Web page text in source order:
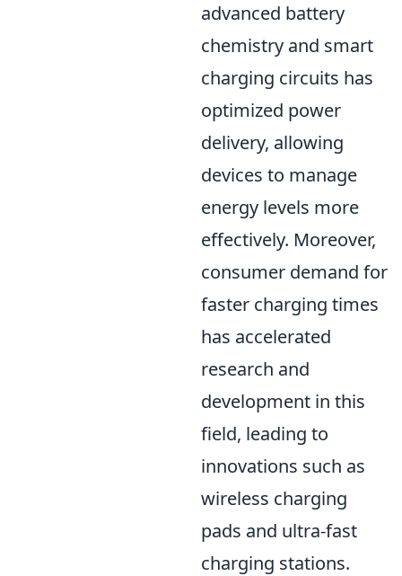
advanced battery
chemistry and smart
charging circuits has
optimized power
delivery, allowing
devices to manage
energy levels more
effectively. Moreover,
consumer demand for
faster charging times
has accelerated
research and
development in this
field, leading to
innovations such as
wireless charging
pads and ultra-fast
charging stations.